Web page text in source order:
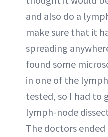
and also do a
make sure that it
spreading
found some
in one of the
tested, so I had to
lymph-node
The doctors